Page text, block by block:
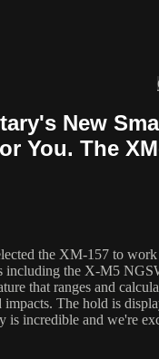
New
You. The
the XM-157 to
including the X-M5
that ranges and
impacts. The hold is
is incredible and we're